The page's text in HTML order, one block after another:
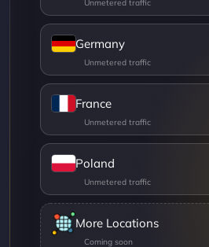
Germany
France
Poland
More Locations